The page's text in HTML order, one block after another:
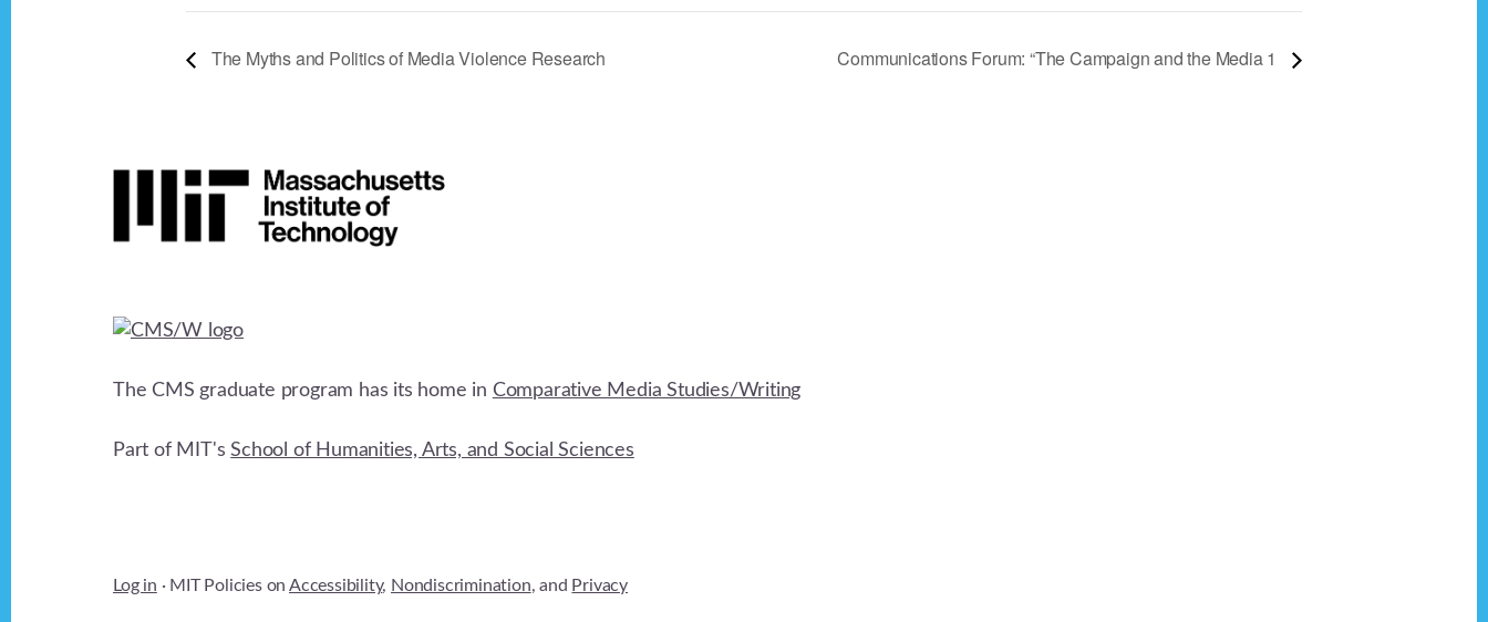
The Myths and Politics of Media Violence Research Communications Forum: “The Campaign and the Media 1
Footer
The CMS graduate program has its home in Comparative Media Studies/Writing
Part of MIT'sSchool of Humanities, Arts, and Social Sciences
Log in · MIT Policies onAccessibility, Nondiscrimination, and Privacy